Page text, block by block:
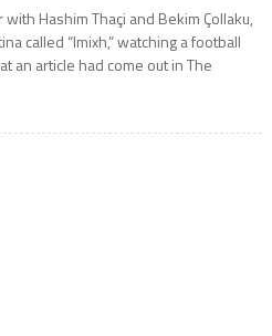
Hashim Thaçi and Bekim Çollaku,
called “Imixh,” watching a football
an article had come out in The